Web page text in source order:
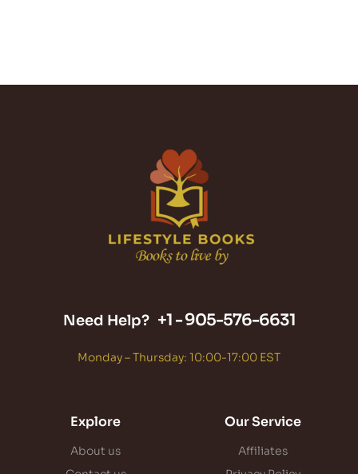
Need Help? +1 -905-576-6631
Monday – Thursday: 10:00-17:00 EST
Explore
About us
Our Service
Affiliates